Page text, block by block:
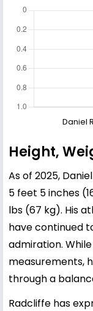
Daniel
Height,
As of 2025,
5 feet 5 inches
lbs (67 kg). His
have continued
admiration.
measurements,
through a
Radcliffe has